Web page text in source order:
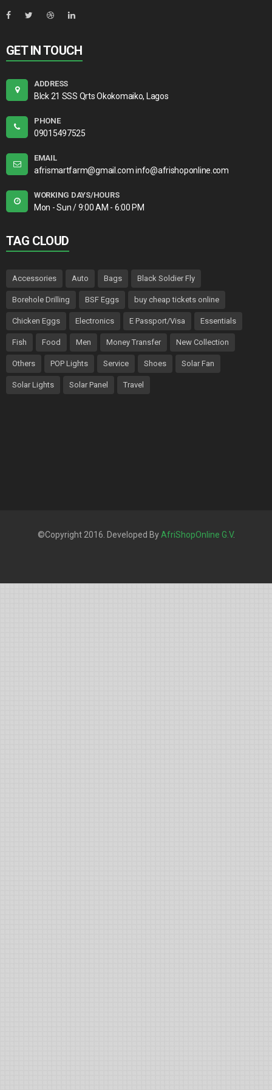
GET IN TOUCH
ADDRESS
Blck 21 SSS Qrts Okokomaiko, Lagos
PHONE
09015497525
EMAIL
afrismartfarm@gmail.com info@afrishoponline.com
WORKING DAYS/HOURS
Mon - Sun / 9:00 AM - 6:00 PM
TAG CLOUD
Accessories Auto Bags Black Soldier Fly
Borehole Drilling BSF Eggs buy cheap tickets online
Chicken Eggs Electronics E Passport/Visa Essentials
Fish Food Men Money Transfer New Collection
Others POP Lights Service Shoes Solar Fan
Solar Lights Solar Panel Travel
©Copyright 2016. Developed ByAfriShopOnline G.V.